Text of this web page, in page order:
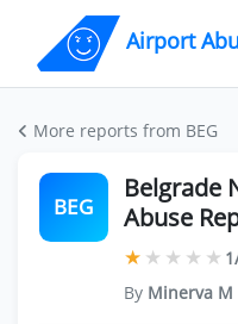
Airport
More reports from BEG
BEG
Belgrade
Abuse
★ ★ ★ ★ ★
By Minerva M